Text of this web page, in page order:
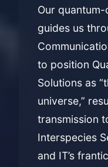
Our
guides us
to position
Solutions as
universe,”
transmission
Interspecies
and IT’s